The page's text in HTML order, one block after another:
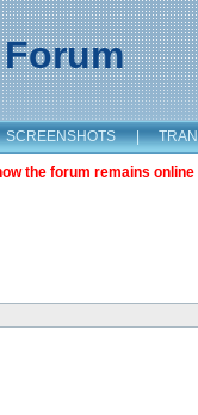
SCREENSHOTS |
the forum remains